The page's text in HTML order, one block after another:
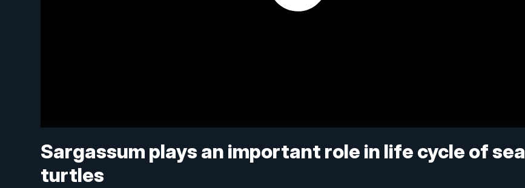
Sargassum plays an important role in life cycle of sea
turtles